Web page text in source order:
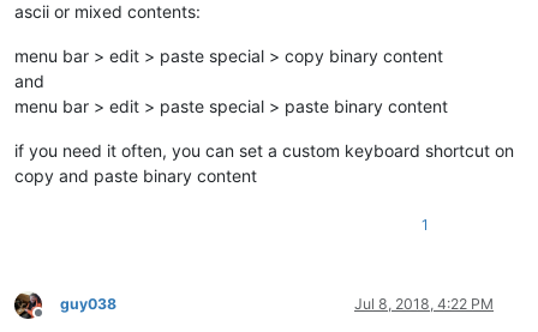
ascii or mixed contents:
menu bar > edit > paste special > copy binary content
and
menu bar > edit > paste special > paste binary content
if you need it often, you can set a custom keyboard shortcut on
copy and paste binary content
1
Offline
guy038 Jul 8, 2018, 4:22 PM